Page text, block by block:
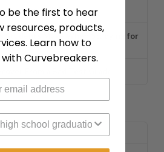
to Take in 2026
Students Make When Studying for
From a Bad Test Grade
be the first to hear
resources, products,
Learn how to
Curvebreakers.
Graduation Year